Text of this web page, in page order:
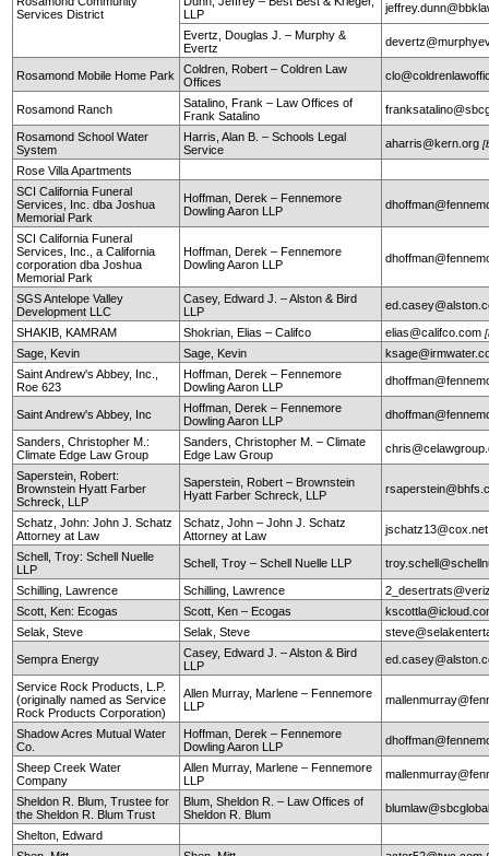
Services District
LLP
Evertz, Douglas J. – Murphy &
Evertz
Rosamond Mobile Home Park
Coldren, Robert – Coldren Law
Offices
Rosamond Ranch
Satalino, Frank – Law Offices of
Frank Satalino
Rosamond School Water
System
Harris, Alan B. – Schools Legal
Service
aharris@kern.org
Rose Villa Apartments
SCI California Funeral
Services, Inc. dba Joshua
Memorial Park
Hoffman, Derek – Fennemore
Dowling Aaron LLP
SCI California Funeral
Services, Inc., a California
corporation dba Joshua
Memorial Park
Hoffman, Derek – Fennemore
Dowling Aaron LLP
SGS Antelope Valley
Development LLC
Casey, Edward J. – Alston & Bird
LLP
SHAKIB, KAMRAM Shokrian, Elias – Califco elias@califco.com
Sage, Kevin Sage, Kevin
Saint Andrew's Abbey, Inc.,
Roe 623
Hoffman, Derek – Fennemore
Dowling Aaron LLP
Saint Andrew's Abbey, Inc
Hoffman, Derek – Fennemore
Dowling Aaron LLP
Sanders, Christopher M.:
Climate Edge Law Group
Sanders, Christopher M. – Climate
Edge Law Group
Saperstein, Robert:
Brownstein Hyatt Farber
Schreck, LLP
Saperstein, Robert – Brownstein
Hyatt Farber Schreck, LLP
Schatz, John: John J. Schatz
Attorney at Law
Schatz, John – John J. Schatz
Attorney at Law
jschatz13@cox.net
Schell, Troy: Schell Nuelle
LLP
Schell, Troy – Schell Nuelle LLP
Schilling, Lawrence Schilling, Lawrence
Scott, Ken: Ecogas
Scott, Ken – Ecogas
Selak, Steve
Selak, Steve
Sempra Energy
Casey, Edward J. – Alston & Bird
LLP
Service Rock Products, L.P.
(originally named as Service
Rock Products Corporation)
Allen Murray, Marlene – Fennemore
LLP
Shadow Acres Mutual Water
Co.
Hoffman, Derek – Fennemore
Dowling Aaron LLP
Sheep Creek Water
Company
Allen Murray, Marlene – Fennemore
LLP
Sheldon R. Blum, Trustee for
the Sheldon R. Blum Trust
Blum, Sheldon R. – Law Offices of
Sheldon R. Blum
Shelton, Edward